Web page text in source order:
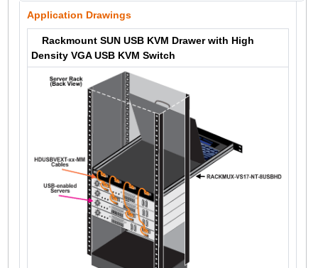
Application Drawings
Rackmount SUN USB KVM Drawer with High
Density VGA USB KVM Switch